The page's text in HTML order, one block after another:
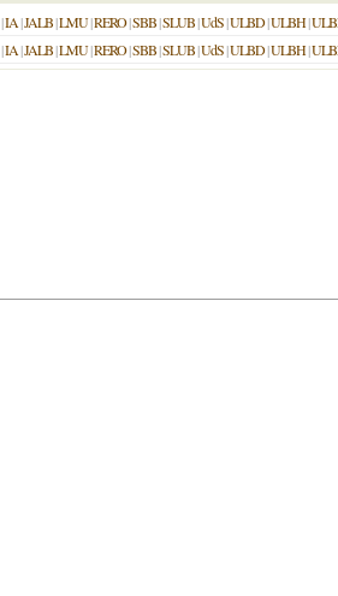
|IA|JALB|LMU|RERO|SBB|SLUB|UdS|ULBD|ULBH|
|IA|JALB|LMU|RERO|SBB|SLUB|UdS|ULBD|ULBH|